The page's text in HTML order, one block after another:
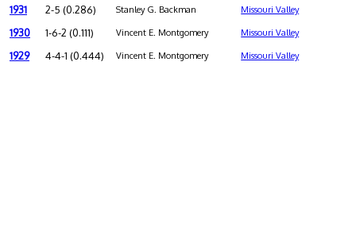
1931 2-5 (0.286) Stanley G. Backman Missouri Valley
1930 1-6-2 (0.111) Vincent E. Montgomery Missouri Valley
1929 4-4-1 (0.444) Vincent E. Montgomery Missouri Valley